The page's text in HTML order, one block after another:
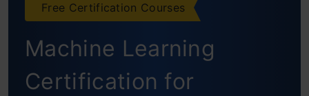
Parameter Initialization
Forward Pass
Gradient Descent Training
Free Certification Courses
Machine Learning
Certification for